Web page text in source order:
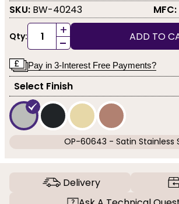
SKU: BW-40243 MFC:
Qty: +
- ADD TO
Pay in 3-Interest Free Payments?
Select Finish
OP-60643 - Satin Stainless
Delivery